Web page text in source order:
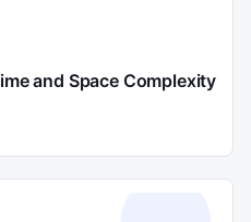
and Space Complexity